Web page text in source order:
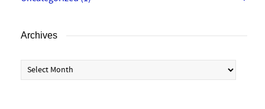
Archives
Archives